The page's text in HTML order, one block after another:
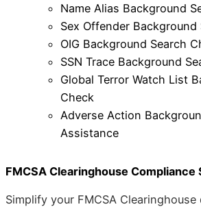
Name Alias Background
Sex Offender Background
OIG Background Search
SSN Trace Background
Global Terror Watch List
Check
Adverse Action
Assistance
FMCSA Clearinghouse Compliance
Simplify your FMCSA